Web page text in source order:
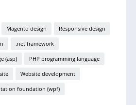
Magento design Responsive design
.net framework
(asp) PHP programming language
Website development
foundation (wpf)